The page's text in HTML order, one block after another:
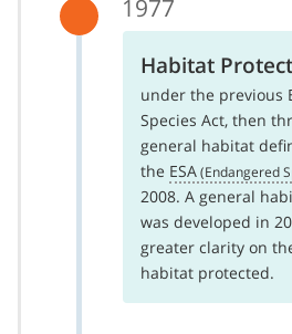
1977
Habitat
under the previous
Species Act, then
general habitat
the ESA
2008. A general
was developed in
greater clarity on
habitat protected.